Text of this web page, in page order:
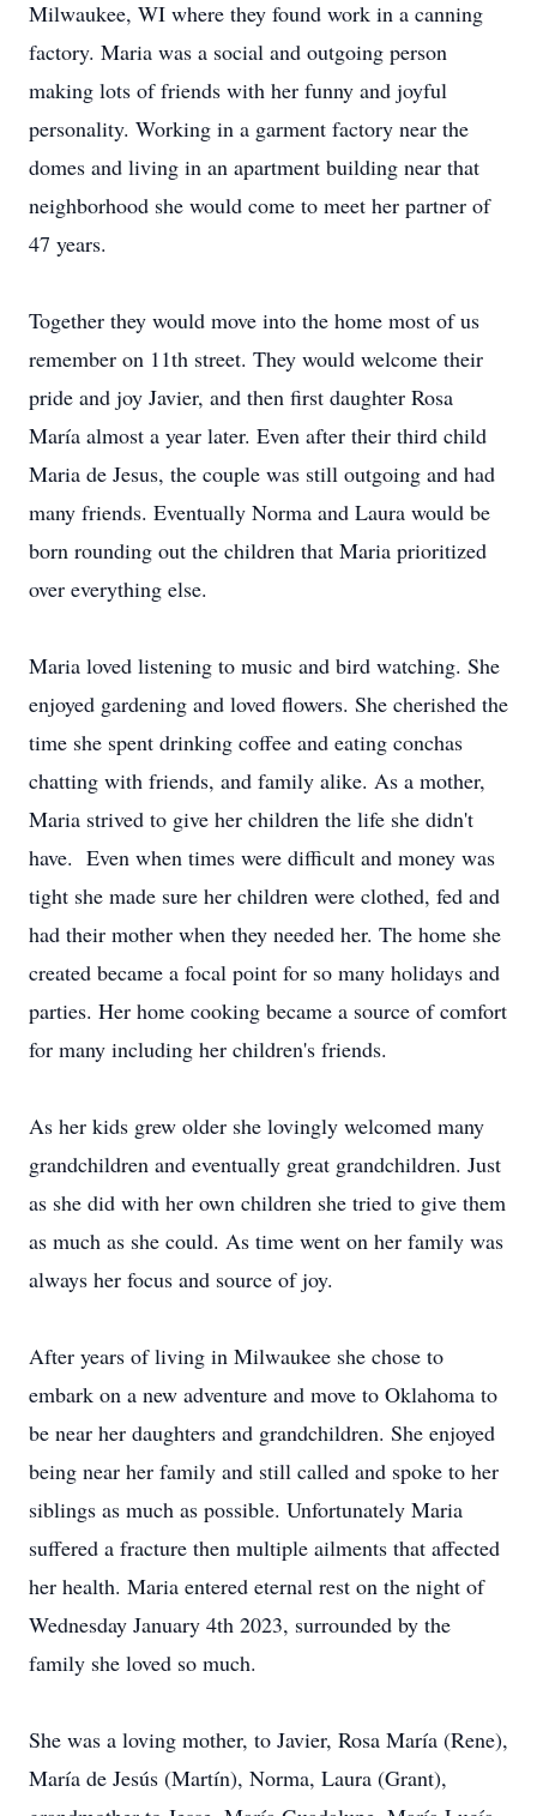
Milwaukee, WI where they found work in a canning
factory. Maria was a social and outgoing person
making lots of friends with her funny and joyful
personality. Working in a garment factory near the
domes and living in an apartment building near that
neighborhood she would come to meet her partner of
47 years.
Together they would move into the home most of us
remember on 11th street. They would welcome their
pride and joy Javier, and then first daughter Rosa
María almost a year later. Even after their third child
Maria de Jesus, the couple was still outgoing and had
many friends. Eventually Norma and Laura would be
born rounding out the children that Maria prioritized
over everything else.
Maria loved listening to music and bird watching. She
enjoyed gardening and loved flowers. She cherished the
time she spent drinking coffee and eating conchas
chatting with friends, and family alike. As a mother,
Maria strived to give her children the life she didn't
have. Even when times were difficult and money was
tight she made sure her children were clothed, fed and
had their mother when they needed her. The home she
created became a focal point for so many holidays and
parties. Her home cooking became a source of comfort
for many including her children's friends.
As her kids grew older she lovingly welcomed many
grandchildren and eventually great grandchildren. Just
as she did with her own children she tried to give them
as much as she could. As time went on her family was
always her focus and source of joy.
After years of living in Milwaukee she chose to
embark on a new adventure and move to Oklahoma to
be near her daughters and grandchildren. She enjoyed
being near her family and still called and spoke to her
siblings as much as possible. Unfortunately Maria
suffered a fracture then multiple ailments that affected
her health. Maria entered eternal rest on the night of
Wednesday January 4th 2023, surrounded by the
family she loved so much.
She was a loving mother, to Javier, Rosa María (Rene),
María de Jesús (Martín), Norma, Laura (Grant),